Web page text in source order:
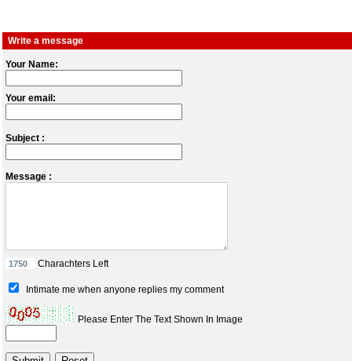
Write a message
Your Name:
Your email:
Subject :
Message :
Charachters Left
Intimate me when anyone replies my comment
Please Enter The Text Shown In Image